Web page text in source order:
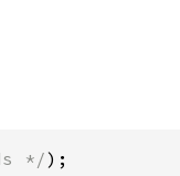
*/);